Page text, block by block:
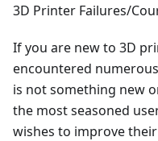
3D Printer Failures/
If you are new to 3D
encountered
is not something new
the most seasoned
wishes to improve